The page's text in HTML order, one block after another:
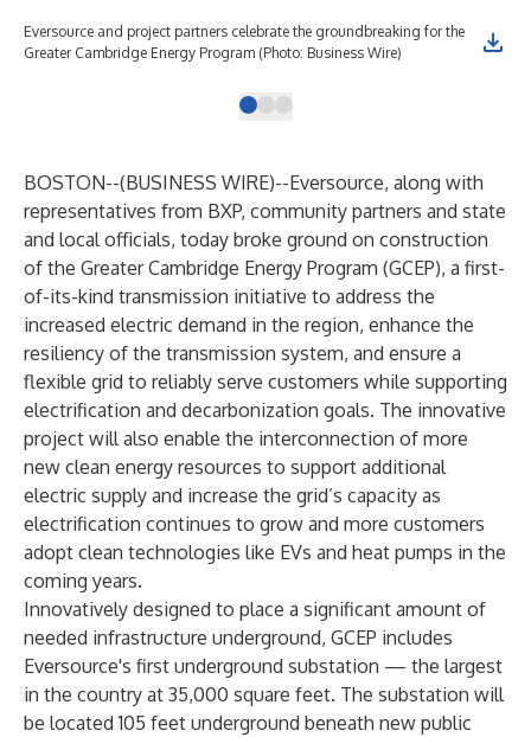
Eversource and project partners celebrate the groundbreaking for the
Greater Cambridge Energy Program (Photo: Business Wire)
BOSTON--(BUSINESS WIRE)--Eversource, along with
representatives from BXP, community partners and state
and local officials, today broke ground on construction
of the Greater Cambridge Energy Program (GCEP), a first-
of-its-kind transmission initiative to address the
increased electric demand in the region, enhance the
resiliency of the transmission system, and ensure a
flexible grid to reliably serve customers while supporting
electrification and decarbonization goals. The innovative
project will also enable the interconnection of more
new clean energy resources to support additional
electric supply and increase the grid’s capacity as
electrification continues to grow and more customers
adopt clean technologies like EVs and heat pumps in the
coming years.
Innovatively designed to place a significant amount of
needed infrastructure underground, GCEP includes
Eversource's first underground substation — the largest
in the country at 35,000 square feet. The substation will
be located 105 feet underground beneath new public